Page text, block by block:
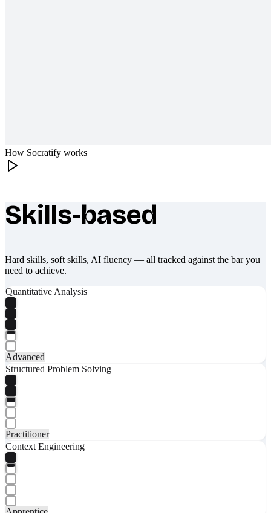
How Socratify works
What makes Socratify different
Skills-based
Hard skills, soft skills, AI fluency — all tracked against the bar you
need to achieve.
Quantitative Analysis
Advanced
Structured Problem Solving
Practitioner
Context Engineering